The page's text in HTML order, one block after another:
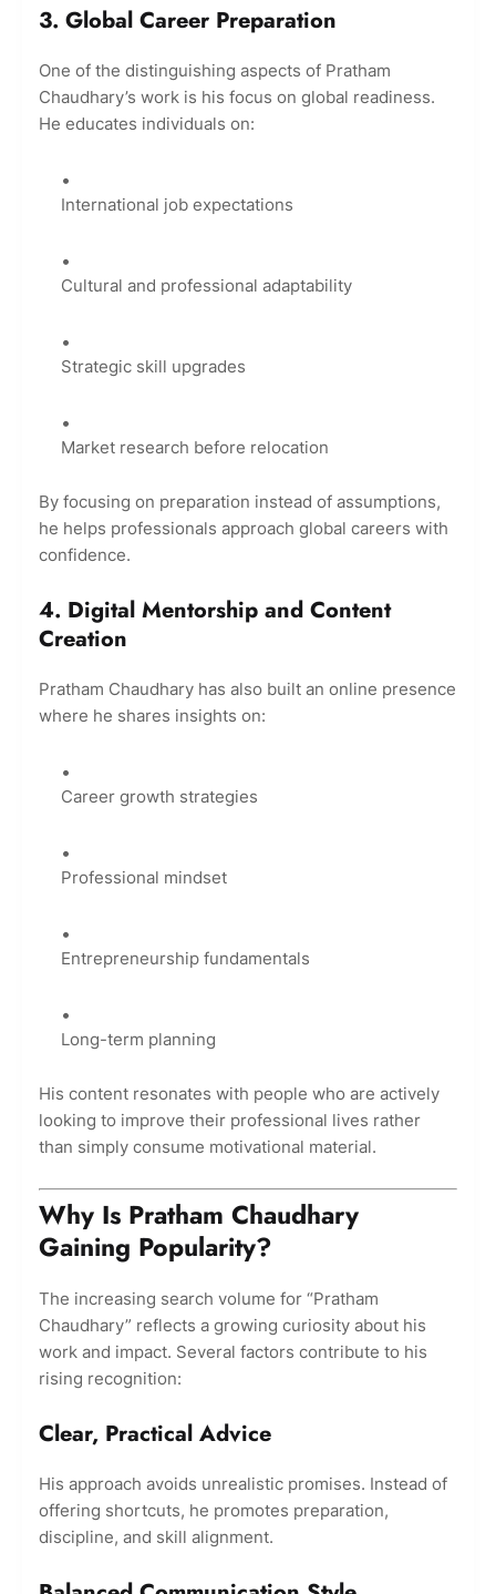
3. Global Career Preparation
One of the distinguishing aspects of Pratham
Chaudhary’s work is his focus on global readiness.
He educates individuals on:
International job expectations
Cultural and professional adaptability
Strategic skill upgrades
Market research before relocation
By focusing on preparation instead of assumptions,
he helps professionals approach global careers with
confidence.
4. Digital Mentorship and Content
Creation
Pratham Chaudhary has also built an online presence
where he shares insights on:
Career growth strategies
Professional mindset
Entrepreneurship fundamentals
Long-term planning
His content resonates with people who are actively
looking to improve their professional lives rather
than simply consume motivational material.
Why Is Pratham Chaudhary
Gaining Popularity?
The increasing search volume for “Pratham
Chaudhary” reflects a growing curiosity about his
work and impact. Several factors contribute to his
rising recognition:
Clear, Practical Advice
His approach avoids unrealistic promises. Instead of
offering shortcuts, he promotes preparation,
discipline, and skill alignment.